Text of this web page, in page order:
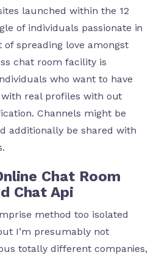
launched within the 12
of individuals passionate in
spreading love amongst
chat room facility is
who want to have
real profiles with out
Channels might be
additionally be shared with
Chat Room
Chat Api
method too isolated
I’m presumably not
totally different companies,